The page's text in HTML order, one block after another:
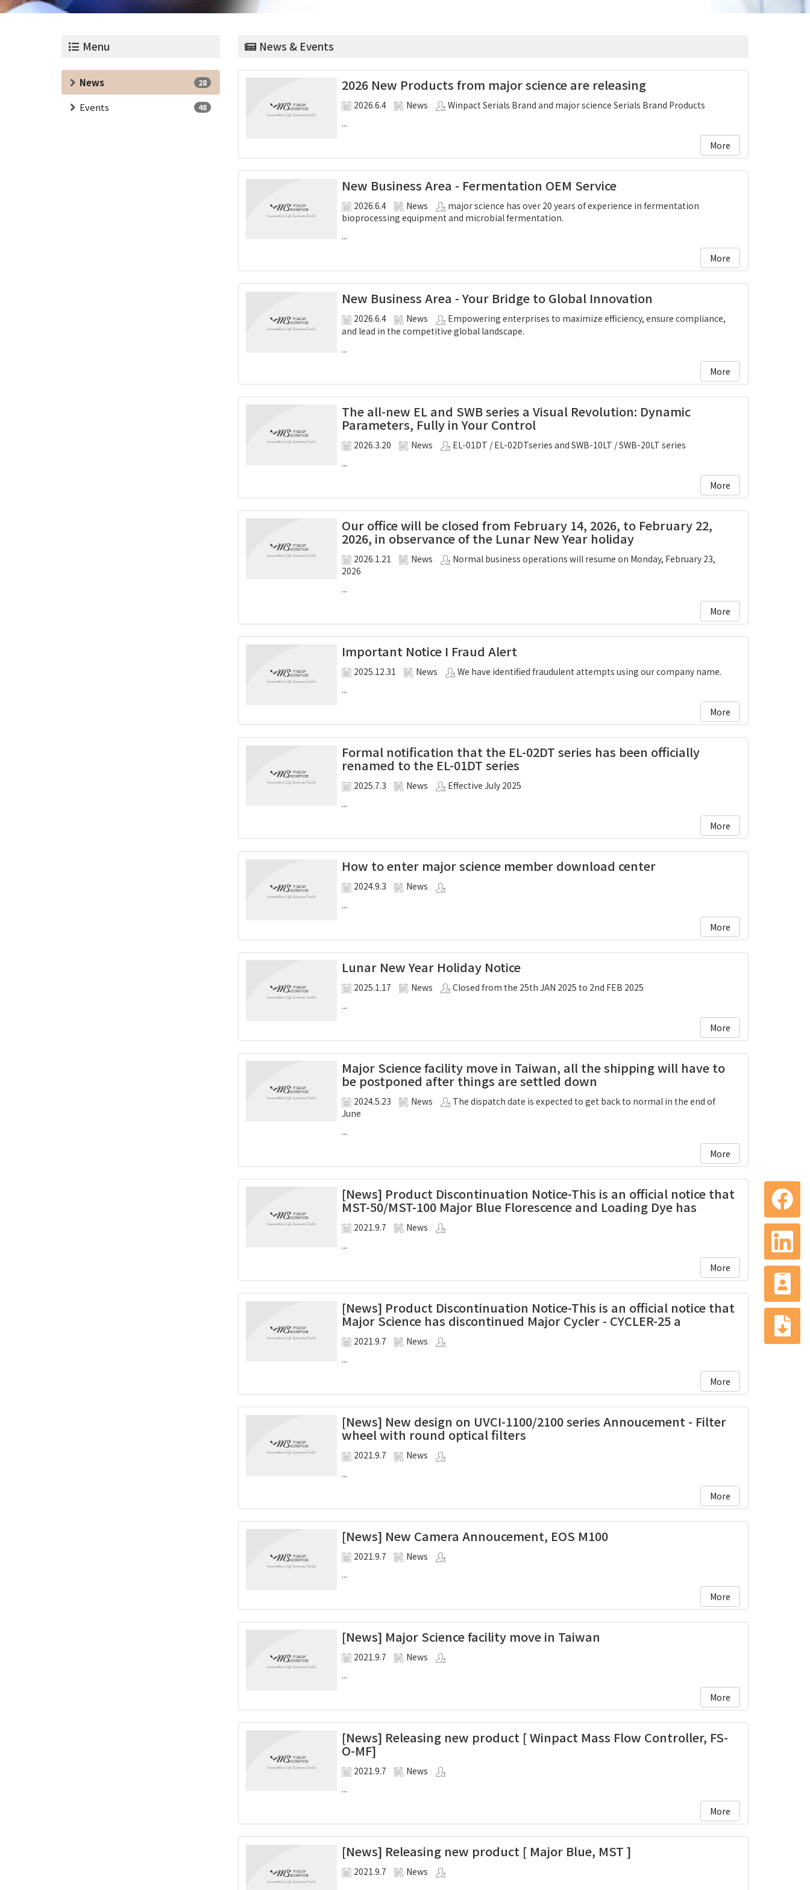
Menu
News 28
Events 48
News & Events
2026 New Products from major science are releasing
2026.6.4 News
Winpact Serials Brand and major science Serials Brand Products
...
More
New Business Area - Fermentation OEM Service
2026.6.4 News
major science has over 20 years of experience in fermentation
bioprocessing equipment and microbial fermentation.
...
More
New Business Area - Your Bridge to Global Innovation
2026.6.4 News
Empowering enterprises to maximize efficiency, ensure compliance,
and lead in the competitive global landscape.
...
More
The all-new EL and SWB series a Visual Revolution: Dynamic
Parameters, Fully in Your Control
2026.3.20 News
EL-01DT / EL-02DTseries and SWB-10LT / SWB-20LT series
...
More
Our office will be closed from February 14, 2026, to February 22,
2026, in observance of the Lunar New Year holiday
2026.1.21 News
Normal business operations will resume on Monday, February 23,
2026
...
More
Important Notice I Fraud Alert
2025.12.31 News
We have identified fraudulent attempts using our company name.
...
More
Formal notification that the EL-02DT series has been officially
renamed to the EL-01DT series
2025.7.3 News
Effective July 2025
...
More
How to enter major science member download center
2024.9.3
News
...
More
Lunar New Year Holiday Notice
2025.1.17 News
Closed from the 25th JAN 2025 to 2nd FEB 2025
...
More
Major Science facility move in Taiwan, all the shipping will have to
be postponed after things are settled down
2024.5.23 News
The dispatch date is expected to get back to normal in the end of
June
...
More
[News] Product Discontinuation Notice-This is an official notice that
MST-50/MST-100 Major Blue Florescence and Loading Dye has
2021.9.7
News
...
More
[News] Product Discontinuation Notice-This is an official notice that
Major Science has discontinued Major Cycler - CYCLER-25 a
2021.9.7
News
...
More
[News] New design on UVCI-1100/2100 series Annoucement - Filter
wheel with round optical filters
2021.9.7
News
...
More
[News] New Camera Annoucement, EOS M100
2021.9.7
News
...
More
[News] Major Science facility move in Taiwan
2021.9.7
News
...
More
[News] Releasing new product [ Winpact Mass Flow Controller, FS-
O-MF]
2021.9.7
News
...
More
[News] Releasing new product [ Major Blue, MST ]
2021.9.7
News